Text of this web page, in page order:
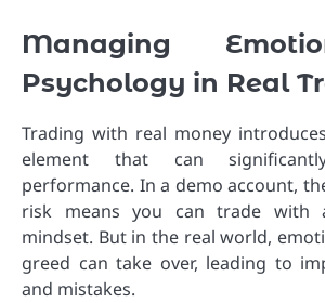
Managing
Psychology in Real
Trading with real money
element that can
performance. In a demo account,
risk means you can trade with
mindset. But in the real world,
greed can take over, leading to
and mistakes.